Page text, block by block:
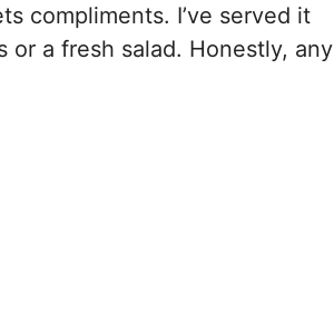
compliments. I’ve served it
a fresh salad. Honestly, any